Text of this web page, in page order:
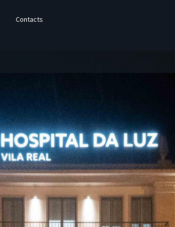
Contacts